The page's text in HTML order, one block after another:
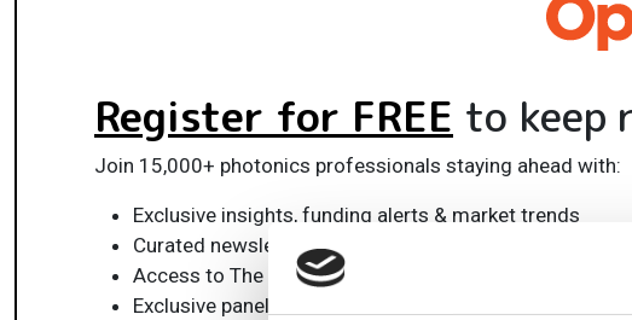
Register for FREE to keep
Join 15,000+ photonics professionals staying ahead with:
Exclusive insights, funding alerts & market trends
Curated newsletters and digital editions
Access to The Photonics100 list of R&D champions
Exclusive panels & roundtables for professional